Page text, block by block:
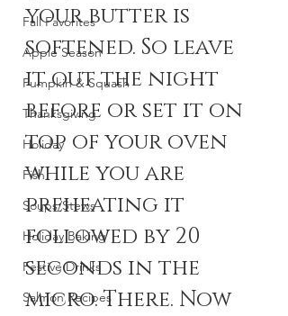
Fall Favorites
Apple Season
Pumpkin & Squash
Thanksgiving
Holiday
Fish
Soups/Stews
Holiday Baking
Festive Drinks
Salmon Recipes
your butter is
softened. So leave
it out the night
before or set it on
top of your oven
while you are
preheating it
followed by 20
seconds in the
micro. There. Now